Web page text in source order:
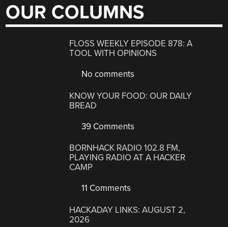
OUR COLUMNS
FLOSS WEEKLY EPISODE 878: A
TOOL WITH OPINIONS
No comments
KNOW YOUR FOOD: OUR DAILY
BREAD
39 Comments
BORNHACK RADIO 102.8 FM,
PLAYING RADIO AT A HACKER
CAMP
11 Comments
HACKADAY LINKS: AUGUST 2,
2026